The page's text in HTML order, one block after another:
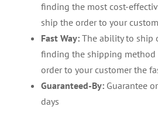
finding the most cost-
ship the order to your
Fast Way: The ability to ship
finding the shipping
order to your customer the
Guaranteed-By: Guarantee
days